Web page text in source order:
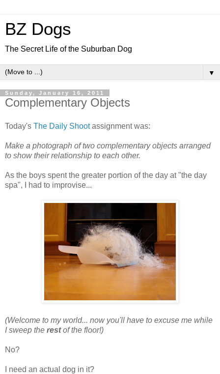
BZ Dogs
The Secret Life of the Suburban Dog
▼
Sunday, January 16, 2011
Complementary Objects
Today's The Daily Shootassignment was:
Make a photograph of two complementary objects arranged
to show their relationship to each other.
As the boys spent the greater portion of the day at "the day
spa", I had to improvise...
(Welcome to my world... now you'll have to excuse me while
I sweep the restof the floor!)
No?
I need an actual dog in it?